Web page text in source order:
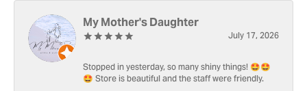
My Mother's Daughter
July 17, 2026
Stopped in yesterday, so many shiny things! 🤩🤩
🤩 Store is beautiful and the staff were friendly.